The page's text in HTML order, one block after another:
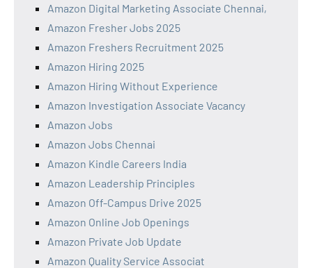
Amazon Digital Marketing Associate Chennai,
Amazon Fresher Jobs 2025
Amazon Freshers Recruitment 2025
Amazon Hiring 2025
Amazon Hiring Without Experience
Amazon Investigation Associate Vacancy
Amazon Jobs
Amazon Jobs Chennai
Amazon Kindle Careers India
Amazon Leadership Principles
Amazon Off-Campus Drive 2025
Amazon Online Job Openings
Amazon Private Job Update
Amazon Quality Service Associat